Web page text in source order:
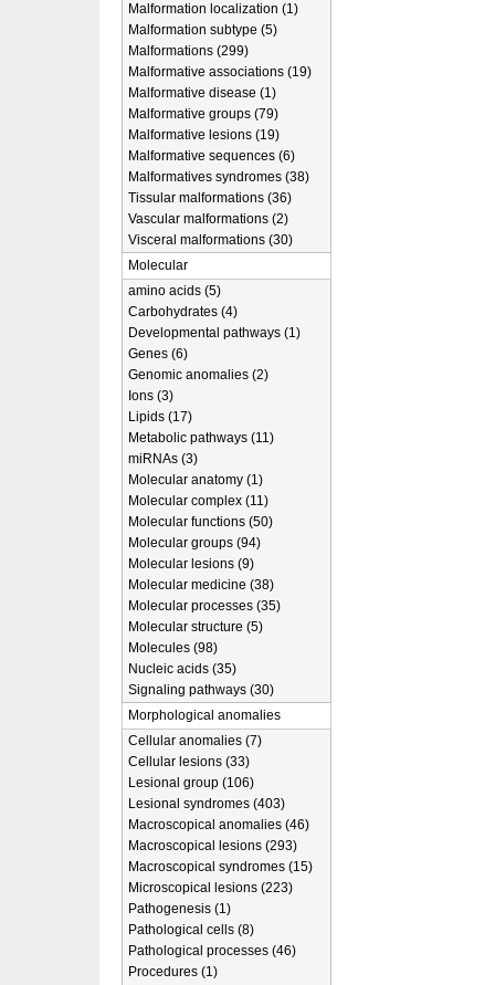
Malformation localization (1)
Malformation subtype (5)
Malformations (299)
Malformative associations (19)
Malformative disease (1)
Malformative groups (79)
Malformative lesions (19)
Malformative sequences (6)
Malformatives syndromes (38)
Tissular malformations (36)
Vascular malformations (2)
Visceral malformations (30)
Molecular
amino acids (5)
Carbohydrates (4)
Developmental pathways (1)
Genes (6)
Genomic anomalies (2)
Ions (3)
Lipids (17)
Metabolic pathways (11)
miRNAs (3)
Molecular anatomy (1)
Molecular complex (11)
Molecular functions (50)
Molecular groups (94)
Molecular lesions (9)
Molecular medicine (38)
Molecular processes (35)
Molecular structure (5)
Molecules (98)
Nucleic acids (35)
Signaling pathways (30)
Morphological anomalies
Cellular anomalies (7)
Cellular lesions (33)
Lesional group (106)
Lesional syndromes (403)
Macroscopical anomalies (46)
Macroscopical lesions (293)
Macroscopical syndromes (15)
Microscopical lesions (223)
Pathogenesis (1)
Pathological cells (8)
Pathological processes (46)
Procedures (1)